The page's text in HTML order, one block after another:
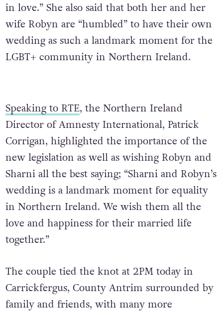
in love.” She also said that both her and her
wife Robyn are “humbled” to have their own
wedding as such a landmark moment for the
LGBT+ community in Northern Ireland.
Speaking to RTE, the Northern Ireland
Director of Amnesty International, Patrick
Corrigan, highlighted the importance of the
new legislation as well as wishing Robyn and
Sharni all the best saying; “Sharni and Robyn’s
wedding is a landmark moment for equality
in Northern Ireland. We wish them all the
love and happiness for their married life
together.”
The couple tied the knot at 2PM today in
Carrickfergus, County Antrim surrounded by
family and friends, with many more